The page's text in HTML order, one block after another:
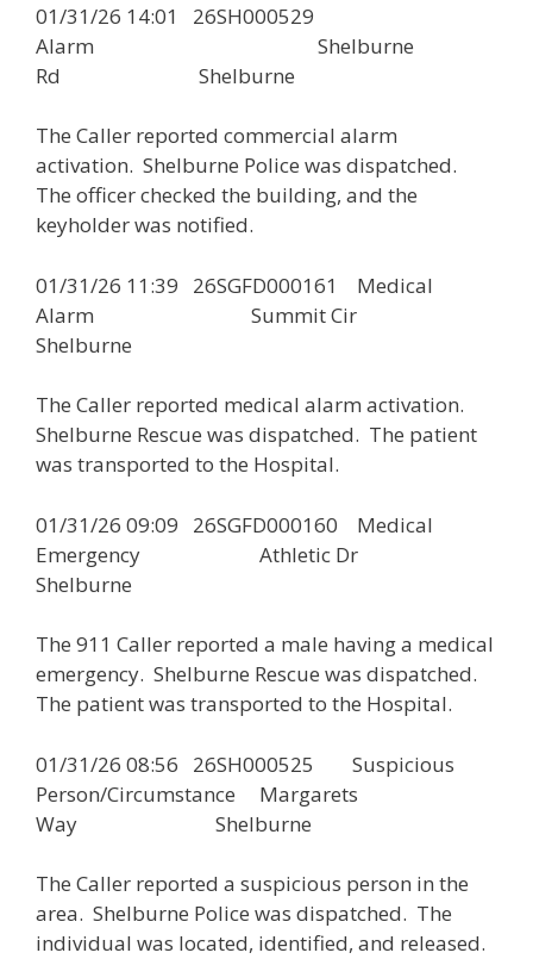
01/31/26 14:01 26SH000529
Alarm Shelburne
Rd Shelburne
The Caller reported commercial alarm
activation. Shelburne Police was dispatched.
The officer checked the building, and the
keyholder was notified.
01/31/26 11:39 26SGFD000161 Medical
Alarm Summit Cir
Shelburne
The Caller reported medical alarm activation.
Shelburne Rescue was dispatched. The patient
was transported to the Hospital.
01/31/26 09:09 26SGFD000160 Medical
Emergency Athletic Dr
Shelburne
The 911 Caller reported a male having a medical
emergency. Shelburne Rescue was dispatched.
The patient was transported to the Hospital.
01/31/26 08:56 26SH000525 Suspicious
Person/Circumstance Margarets
Way Shelburne
The Caller reported a suspicious person in the
area. Shelburne Police was dispatched. The
individual was located, identified, and released.